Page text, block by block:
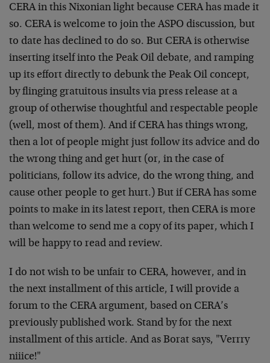
CERA in this Nixonian light because CERA has made it
so. CERA is welcome to join the ASPO discussion, but
to date has declined to do so. But CERA is otherwise
inserting itself into the Peak Oil debate, and ramping
up its effort directly to debunk the Peak Oil concept,
by flinging gratuitous insults via press release at a
group of otherwise thoughtful and respectable people
(well, most of them). And if CERA has things wrong,
then a lot of people might just follow its advice and do
the wrong thing and get hurt (or, in the case of
politicians, follow its advice, do the wrong thing, and
cause other people to get hurt.) But if CERA has some
points to make in its latest report, then CERA is more
than welcome to send me a copy of its paper, which I
will be happy to read and review.
I do not wish to be unfair to CERA, however, and in
the next installment of this article, I will provide a
forum to the CERA argument, based on CERA’s
previously published work. Stand by for the next
installment of this article. And as Borat says, "Verrry
niiice!"